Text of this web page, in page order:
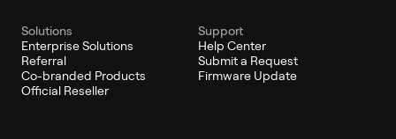
Solutions
Enterprise Solutions
Referral
Co-branded Products
Official Reseller
Support
Help Center
Submit a Request
Firmware Update